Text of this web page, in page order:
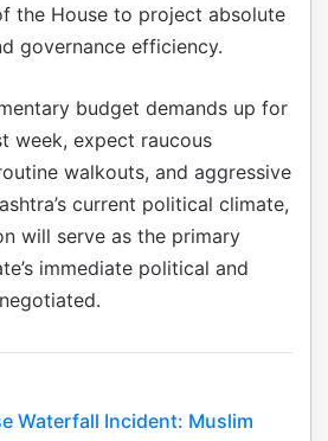
the House to project absolute
governance efficiency.
budget demands up for
week, expect raucous
walkouts, and aggressive
current political climate,
will serve as the primary
immediate political and
Waterfall Incident: Muslim